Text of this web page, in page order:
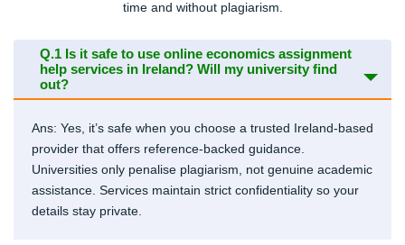
time and without plagiarism.
Q.1 Is it safe to use online economics assignment
help services in Ireland? Will my university find
out?
Ans: Yes, it’s safe when you choose a trusted Ireland-based
provider that offers reference-backed guidance.
Universities only penalise plagiarism, not genuine academic
assistance. Services maintain strict confidentiality so your
details stay private.